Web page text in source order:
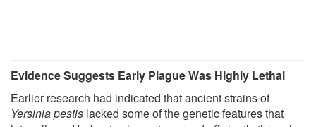
Evidence Suggests Early Plague Was Highly Lethal
Earlier research had indicated that ancient strains of
Yersinia pestis lacked some of the genetic features that